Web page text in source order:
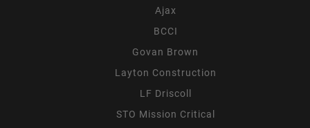
Ajax
BCCI
Govan Brown
Layton Construction
LF Driscoll
STO Mission Critical